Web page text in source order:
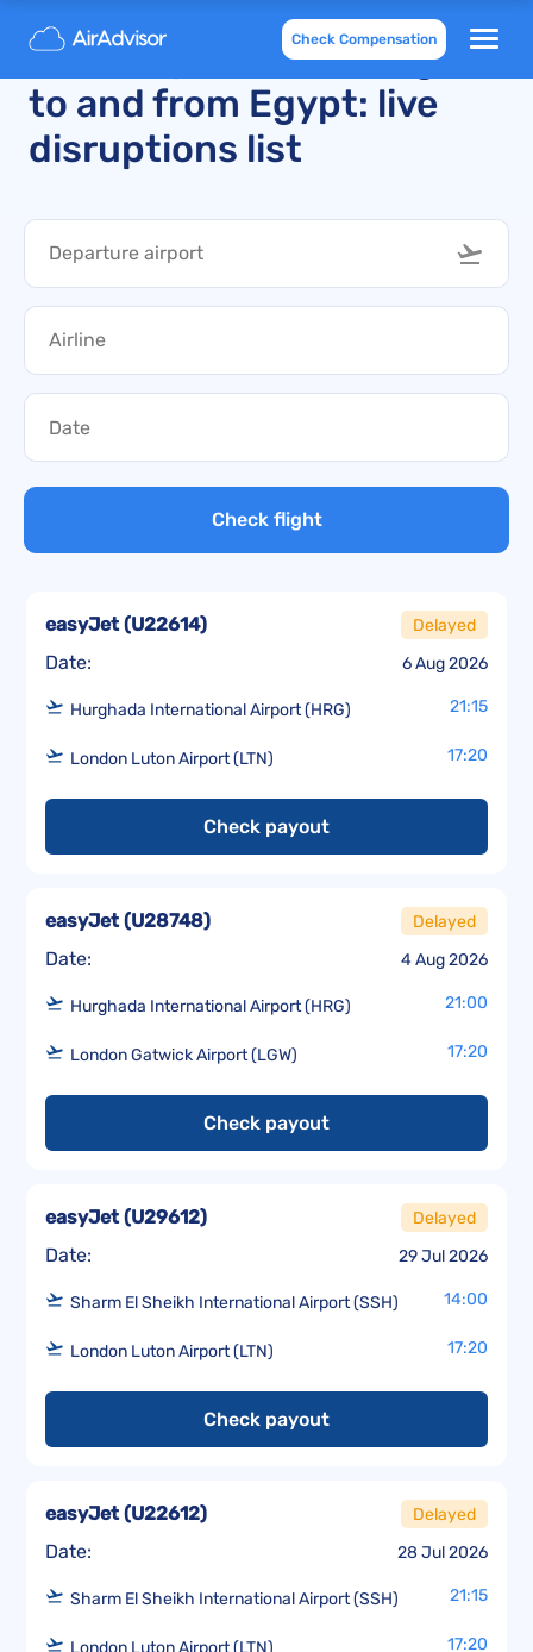
Check Compensation
Recently cancelled flights
to and from Egypt: live
disruptions list
Check flight
Date: 6 Aug 2026
easyJet(U22614) Delayed
Hurghada International Airport (HRG) 21:15
London Luton Airport (LTN) 17:20
Check payout
Date: 4 Aug 2026
easyJet(U28748) Delayed
Hurghada International Airport (HRG) 21:00
London Gatwick Airport (LGW) 17:20
Check payout
Date: 29 Jul 2026
easyJet(U29612) Delayed
Sharm El Sheikh International Airport (SSH) 14:00
London Luton Airport (LTN) 17:20
Check payout
Date: 28 Jul 2026
easyJet(U22612) Delayed
Sharm El Sheikh International Airport (SSH) 21:15
London Luton Airport (LTN) 17:20